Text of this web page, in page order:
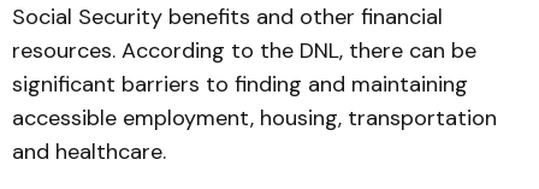
Social Security benefits and other financial
resources. According to the DNL, there can be
significant barriers to finding and maintaining
accessible employment, housing, transportation
and healthcare.